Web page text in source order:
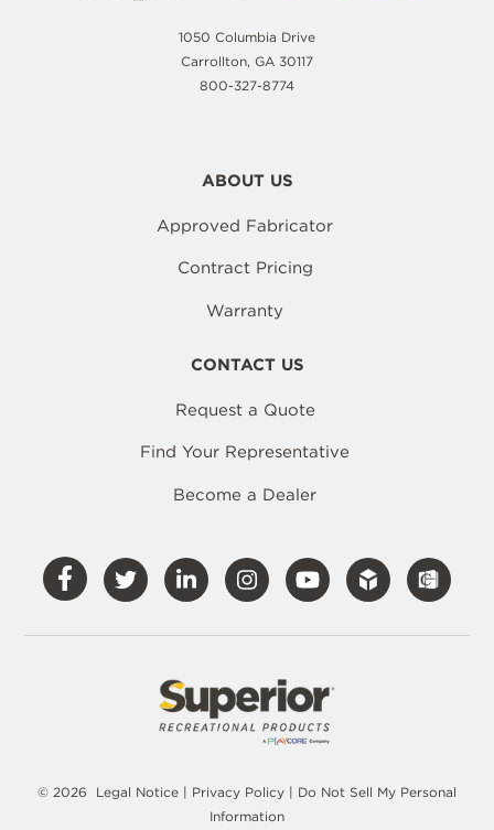
1050 Columbia Drive
Carrollton, GA 30117
800-327-8774
ABOUT US
Approved Fabricator
Contract Pricing
Warranty
CONTACT US
Request a Quote
Find Your Representative
Become a Dealer
Visit
Our
Facebook
Visit
Our
Twitter
Visit
Our
LinkedIn
Visit
Our
Instagram
Visit
Our
© 2026 Legal Notice | Privacy Policy | Do Not Sell My Personal
Information